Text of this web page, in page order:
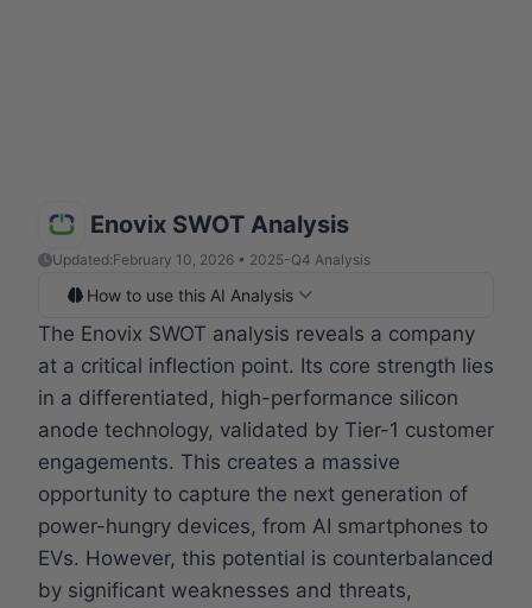
Enovix SWOT Analysis
Updated:February 10, 2026 • 2025-Q4 Analysis
How to use this AI Analysis
The Enovix SWOT analysis reveals a company
at a critical inflection point. Its core strength lies
in a differentiated, high-performance silicon
anode technology, validated by Tier-1 customer
engagements. This creates a massive
opportunity to capture the next generation of
power-hungry devices, from AI smartphones to
EVs. However, this potential is counterbalanced
by significant weaknesses and threats,